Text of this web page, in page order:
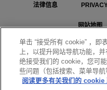
© ALE International, ALE USA Inc.
法律信息
网站地图
单击 “接受所有 cookie” ，即
上，以提升网站导航功能，
绝接受我们的 cookie，您可
些问题（包括搜索、菜单导航
阅读更多有关我们的 cookie